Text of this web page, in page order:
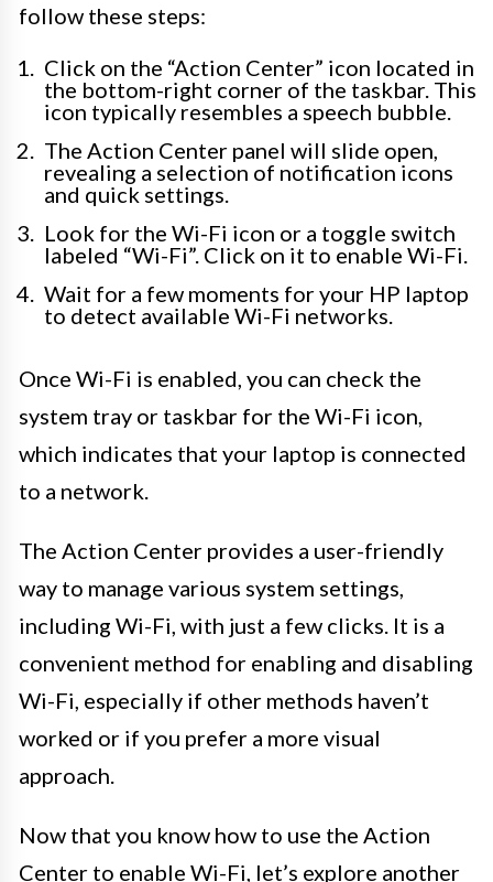
follow these steps:
Click on the “Action Center” icon located in
the bottom-right corner of the taskbar. This
icon typically resembles a speech bubble.
The Action Center panel will slide open,
revealing a selection of notification icons
and quick settings.
Look for the Wi-Fi icon or a toggle switch
labeled “Wi-Fi”. Click on it to enable Wi-Fi.
Wait for a few moments for your HP laptop
to detect available Wi-Fi networks.
Once Wi-Fi is enabled, you can check the
system tray or taskbar for the Wi-Fi icon,
which indicates that your laptop is connected
to a network.
The Action Center provides a user-friendly
way to manage various system settings,
including Wi-Fi, with just a few clicks. It is a
convenient method for enabling and disabling
Wi-Fi, especially if other methods haven’t
worked or if you prefer a more visual
approach.
Now that you know how to use the Action
Center to enable Wi-Fi, let’s explore another